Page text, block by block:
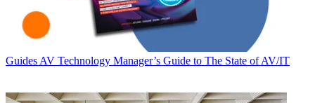
Guides AV Technology Manager’s Guide to The State of AV/IT